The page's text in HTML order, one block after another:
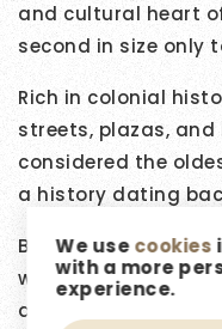
and cultural heart
second in size only
Rich in colonial
streets, plazas, and
considered the
a history dating
Besides theCentro
wonderful
and a plethora of
We usecookies
with a more
experience.